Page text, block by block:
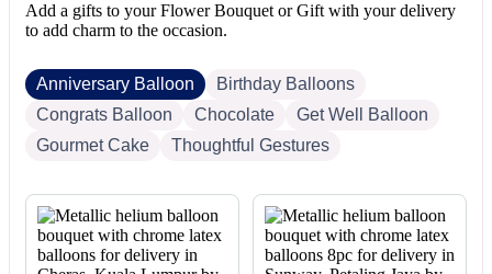
Add a gifts to your Flower Bouquet or Gift with your delivery
to add charm to the occasion.
Anniversary Balloon
Birthday Balloons
Congrats Balloon
Chocolate
Get Well Balloon
Gourmet Cake
Thoughtful Gestures